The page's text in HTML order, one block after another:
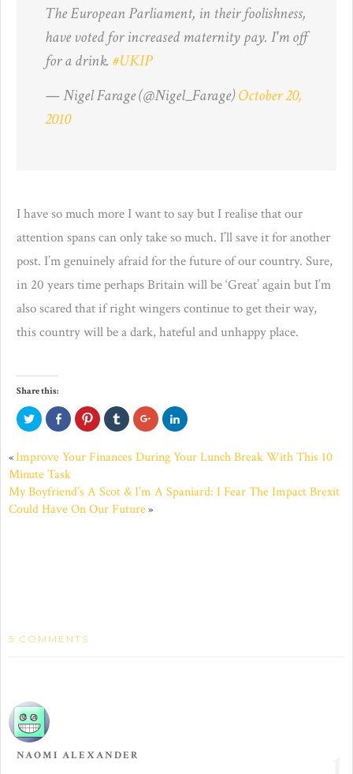
The European Parliament, in their foolishness,
have voted for increased maternity pay. I'm off
for a drink. #UKIP
— Nigel Farage (@Nigel_Farage)October 20,
2010
I have so much more I want to say but I realise that our
attention spans can only take so much. I’ll save it for another
post. I’m genuinely afraid for the future of our country. Sure,
in 20 years time perhaps Britain will be ‘Great’ again but I’m
also scared that if right wingers continue to get their way,
this country will be a dark, hateful and unhappy place.
Share this:
Click
to
share
Twitter
(Opens
in
window)
Click
to
share
Facebook
(Opens
in
window)
Click
to
share
Pinterest
(Opens
window)
Click
to
share
Tumblr
(Opens
window)
Click
to
share
Google+
(Opens
window)
Click
to
LinkedIn
(Opens
window)
«Improve Your Finances During Your Lunch Break With This 10
Minute Task
My Boyfriend’s A Scot & I’m A Spaniard: I Fear The Impact Brexit
Could Have On Our Future»
5 COMMENTS
NAOMI ALEXANDER